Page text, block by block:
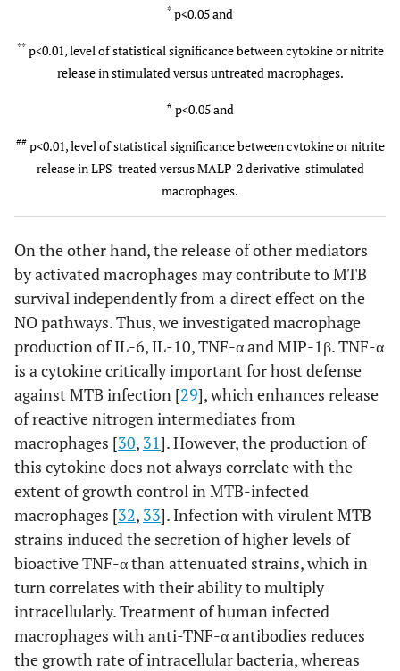
500 ng/ml 8 1:0.1 336±52**
1284±69*
* p<0.05 and
** p<0.01, level of statistical significance between cytokine or nitrite
release in stimulated versus untreated macrophages.
# p<0.05 and
## p<0.01, level of statistical significance between cytokine or nitrite
release in LPS-treated versus MALP-2 derivative-stimulated
macrophages.
On the other hand, the release of other mediators
by activated macrophages may contribute to MTB
survival independently from a direct effect on the
NO pathways. Thus, we investigated macrophage
production of IL-6, IL-10, TNF-α and MIP-1β. TNF-α
is a cytokine critically important for host defense
against MTB infection [29], which enhances release
of reactive nitrogen intermediates from
macrophages [30, 31]. However, the production of
this cytokine does not always correlate with the
extent of growth control in MTB-infected
macrophages [32, 33]. Infection with virulent MTB
strains induced the secretion of higher levels of
bioactive TNF-α than attenuated strains, which in
turn correlates with their ability to multiply
intracellularly. Treatment of human infected
macrophages with anti-TNF-α antibodies reduces
the growth rate of intracellular bacteria, whereas